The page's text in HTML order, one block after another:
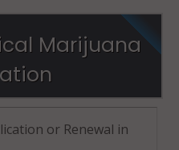
Marijuana
or Renewal in